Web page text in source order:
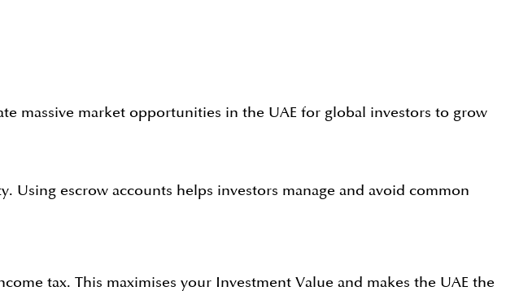
massive market opportunities in the UAE for global investors to grow
Using escrow accounts helps investors manage and avoid common
tax. This maximises your Investment Value and makes the UAE the